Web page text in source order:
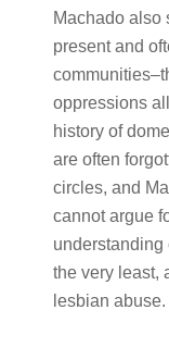
Machado also
present and
oppressions
history of
are often
circles, and
cannot argue
understanding
the very least,
lesbian abuse.